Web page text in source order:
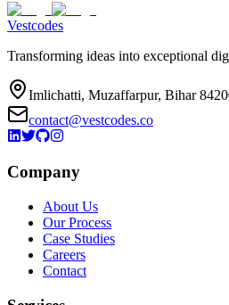
Vestcodes
Transforming ideas into exceptional
Imlichatti, Muzaffarpur, Bihar
contact@vestcodes.co
Company
About Us
Our Process
Case Studies
Careers
Contact